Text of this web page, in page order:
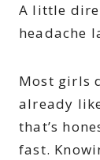
A little
headache
Most girls
already
that’s
fast.